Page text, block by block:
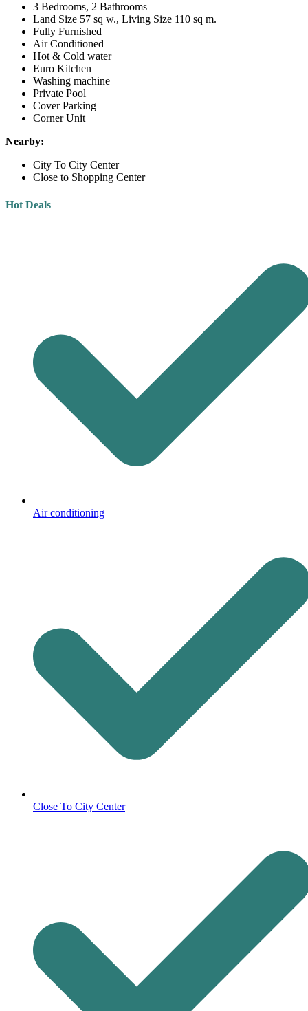
3 Bedrooms, 2 Bathrooms
Land Size 57 sq w., Living Size 110 sq m.
Fully Furnished
Air Conditioned
Hot & Cold water
Euro Kitchen
Washing machine
Private Pool
Cover Parking
Corner Unit
Nearby:
City To City Center
Close to Shopping Center
Hot Deals
Air conditioning
Close To City Center